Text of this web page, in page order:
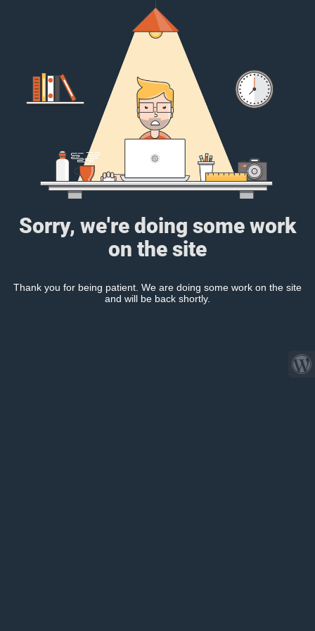
Sorry, we're doing some work
on the site
Thank you for being patient. We are doing some work on the site
and will be back shortly.